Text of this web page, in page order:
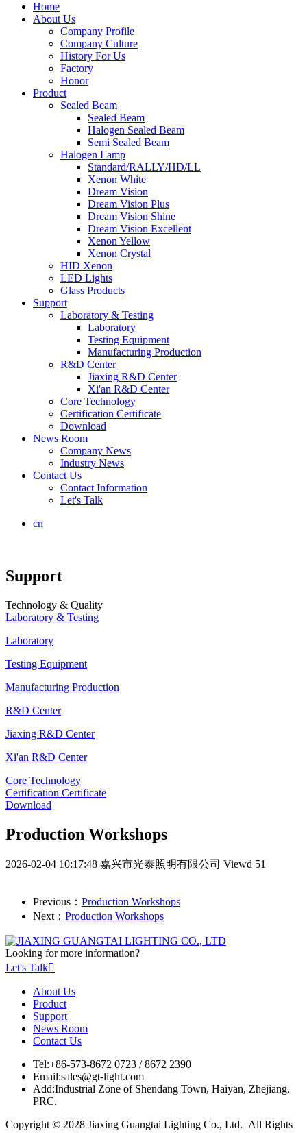
Home
About Us
Company Profile
Company Culture
History For Us
Factory
Honor
Product
Sealed Beam
Sealed Beam
Halogen Sealed Beam
Semi Sealed Beam
Halogen Lamp
Standard/RALLY/HD/LL
Xenon White
Dream Vision
Dream Vision Plus
Dream Vision Shine
Dream Vision Excellent
Xenon Yellow
Xenon Crystal
HID Xenon
LED Lights
Glass Products
Support
Laboratory & Testing
Laboratory
Testing Equipment
Manufacturing Production
R&D Center
Jiaxing R&D Center
Xi'an R&D Center
Core Technology
Certification Certificate
Download
News Room
Company News
Industry News
Contact Us
Contact Information
Let's Talk
cn
Support
Technology & Quality
Laboratory & Testing
Laboratory
Testing Equipment
Manufacturing Production
R&D Center
Jiaxing R&D Center
Xi'an R&D Center
Core Technology
Certification Certificate
Download
Production Workshops
2026-02-04 10:17:48 嘉兴市光泰照明有限公司 Viewd 51
Previous： Production Workshops
Next： Production Workshops
Looking for more information?
Let's Talk
About Us
Product
Support
News Room
Contact Us
Tel:+86-573-8672 0723 / 8672 2390
Email:sales@gt-light.com
Add:Industrial Zone of Shendang Town, Haiyan, Zhejiang,
PRC.
Copyright © 2028 Jiaxing Guangtai Lighting Co., Ltd. All Rights